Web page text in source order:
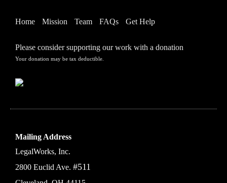
Home Mission Team FAQs Get Help
Please consider supporting our work with a donation
Your donation may be tax deductible.
Mailing Address
LegalWorks, Inc.
2800 Euclid Ave. #511